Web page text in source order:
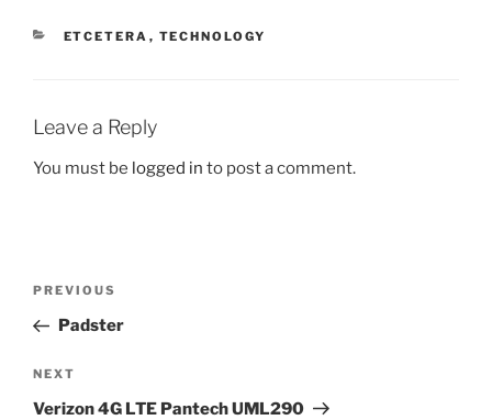
CATEGORIES
ETCETERA , TECHNOLOGY
Leave a Reply
You must be logged in to post a comment.
Previous
Post
PREVIOUS
Padster
Next
Post
NEXT
Verizon 4G LTE Pantech UML290